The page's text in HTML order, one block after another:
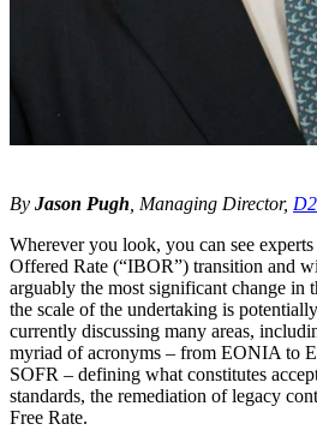
By Jason Pugh , Managing Director,
Wherever you look, you can see
Offered Rate (“IBOR”) transition and
arguably the most significant change in
the scale of the undertaking is
currently discussing many areas,
myriad of acronyms – from EONIA to
SOFR – defining what constitutes
standards, the remediation of legacy
Free Rate.